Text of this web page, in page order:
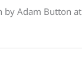
by Adam Button at